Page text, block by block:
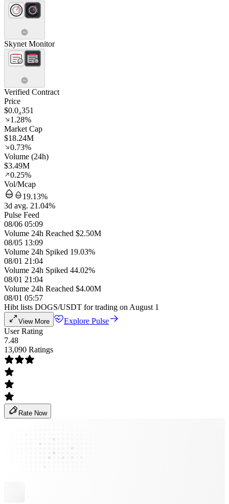
Skynet Monitor
Verified Contract
Price
$0.0₄351
1.28%
Market Cap
$18.24M
0.73%
Volume (24h)
$3.49M
0.25%
Vol/Mcap
19.13%
3d avg. 21.04%
Pulse Feed
08/06 05:09
Volume 24h Reached $2.50M
08/05 13:09
Volume 24h Spiked 19.03%
08/01 21:04
Volume 24h Spiked 44.02%
08/01 21:04
Volume 24h Reached $4.00M
08/01 05:57
Hibt lists DOGS/USDT for trading on August 1
View More
Explore Pulse
User Rating
7.48
13,090 Ratings
Rate Now